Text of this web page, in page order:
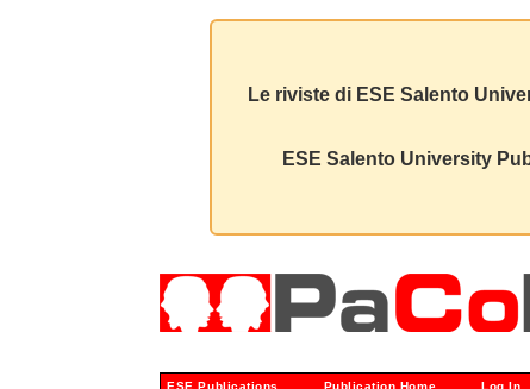
Le riviste di ESE Salento
ESE Salento University
ESE Publications Publication Home Log In